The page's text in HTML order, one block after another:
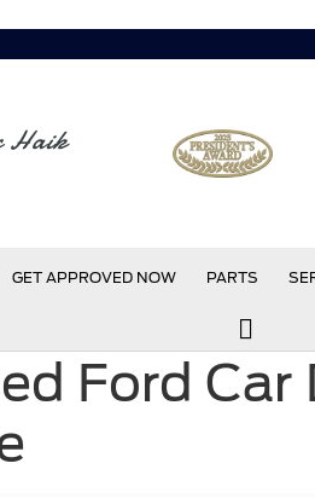
Haik
GET APPROVED NOW PARTS
Ford